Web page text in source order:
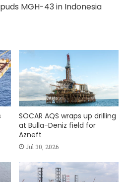
MGH-43 in Indonesia
SOCAR AQS wraps up drilling
at Bulla-Deniz field for
Azneft
Jul 30, 2026